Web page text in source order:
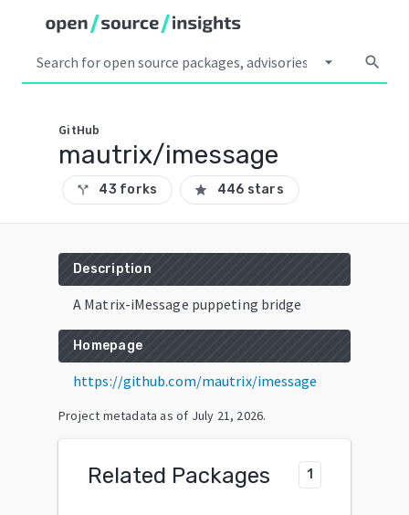
arrow_drop_down search
GitHub
mautrix/imessage
call_split 43 forks star 446 stars
Description
A Matrix-iMessage puppeting bridge
Homepage
https://github.com/mautrix/imessage
Project metadata as of July 21, 2026.
Related Packages 1